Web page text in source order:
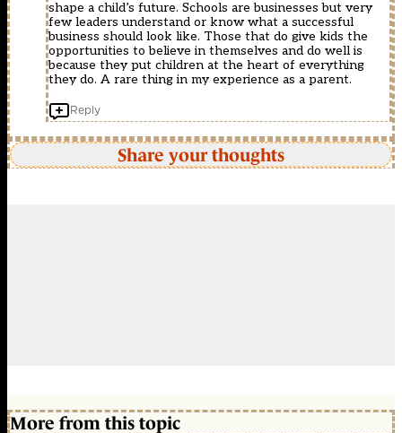
shape a child’s future. Schools are businesses but very
few leaders understand or know what a successful
business should look like. Those that do give kids the
opportunities to believe in themselves and do well is
because they put children at the heart of everything
they do. A rare thing in my experience as a parent.
Reply
Share your thoughts
More from this topic